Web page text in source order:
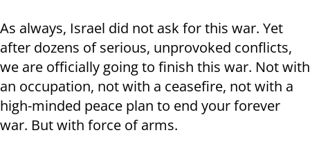
As always, Israel did not ask for this war. Yet
after dozens of serious, unprovoked conflicts,
we are officially going to finish this war. Not with
an occupation, not with a ceasefire, not with a
high-minded peace plan to end your forever
war. But with force of arms.